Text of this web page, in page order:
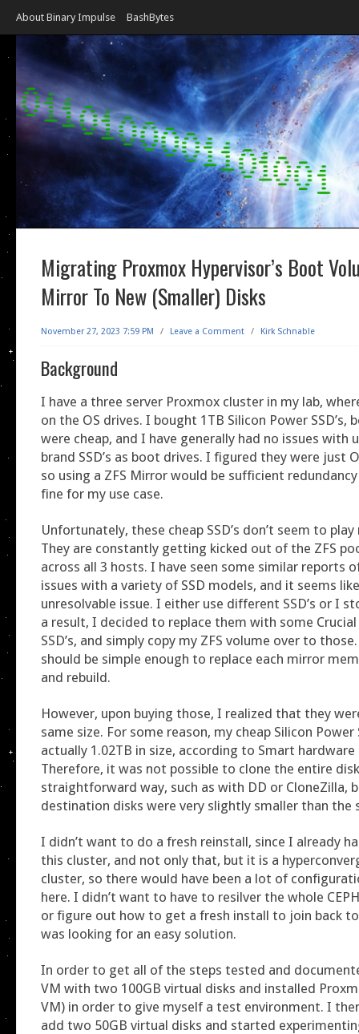
About Binary Impulse BashBytes
Migrating Proxmox Hypervisor’s Boot
Mirror To New (Smaller) Disks
November 27, 2023 7:59 PM / Leave a Comment / Kirk Schnable
Background
I have a three server Proxmox cluster in my lab,
on the OS drives. I bought 1TB Silicon Power SSD’s,
were cheap, and I have generally had no issues with
brand SSD’s as boot drives. I figured they were just
so using a ZFS Mirror would be sufficient
fine for my use case.
Unfortunately, these cheap SSD’s don’t seem to play
They are constantly getting kicked out of the ZFS
across all 3 hosts. I have seen some similar reports
issues with a variety of SSD models, and it seems
unresolvable issue. I either use different SSD’s or I
a result, I decided to replace them with some Crucial
SSD’s, and simply copy my ZFS volume over to
should be simple enough to replace each mirror
and rebuild.
However, upon buying those, I realized that they
same size. For some reason, my cheap Silicon Power
actually 1.02TB in size, according to Smart
Therefore, it was not possible to clone the entire
straightforward way, such as with DD or CloneZilla,
destination disks were very slightly smaller than the
I didn’t want to do a fresh reinstall, since I already
this cluster, and not only that, but it is a
cluster, so there would have been a lot of
here. I didn’t want to have to resilver the whole
or figure out how to get a fresh install to join back
was looking for an easy solution.
In order to get all of the steps tested and
VM with two 100GB virtual disks and installed
VM) in order to give myself a test environment. I
add two 50GB virtual disks and started